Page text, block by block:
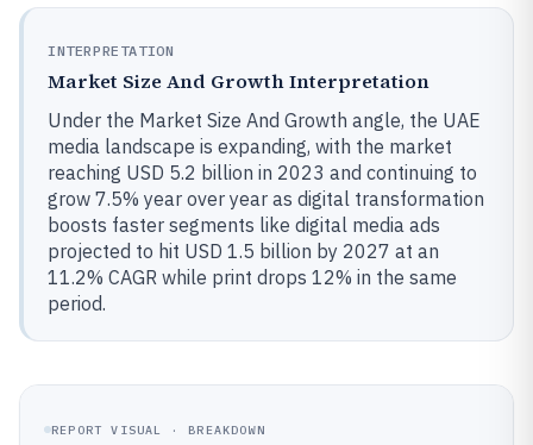
INTERPRETATION
Market Size And Growth Interpretation
Under the Market Size And Growth angle, the UAE
media landscape is expanding, with the market
reaching USD 5.2 billion in 2023 and continuing to
grow 7.5% year over year as digital transformation
boosts faster segments like digital media ads
projected to hit USD 1.5 billion by 2027 at an
11.2% CAGR while print drops 12% in the same
period.
REPORT VISUAL · BREAKDOWN